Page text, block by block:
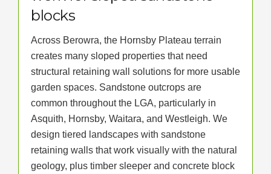
blocks
Across Berowra, the Hornsby Plateau terrain
creates many sloped properties that need
structural retaining wall solutions for more usable
garden spaces. Sandstone outcrops are
common throughout the LGA, particularly in
Asquith, Hornsby, Waitara, and Westleigh. We
design tiered landscapes with sandstone
retaining walls that work visually with the natural
geology, plus timber sleeper and concrete block